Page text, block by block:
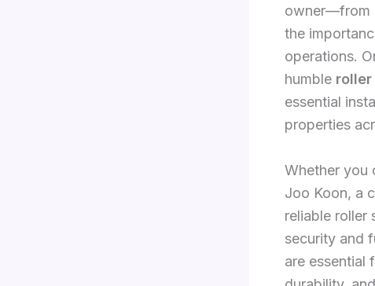
owner—from
the
operations.
humble
essential
properties
Whether you
Joo Koon, a
reliable roller
security and
are essential